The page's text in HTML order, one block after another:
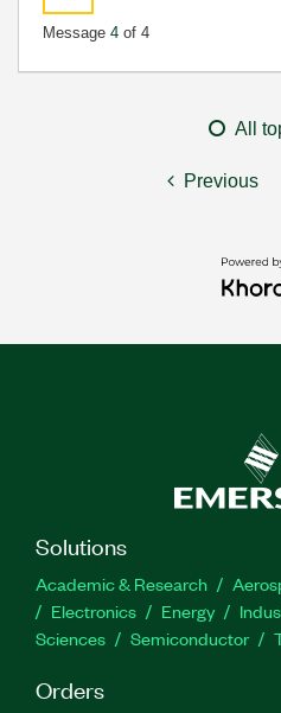
Message 4 of 4
All
Previous
Solutions
Academic & Research
Electronics
Energy
Sciences
Semiconductor
Orders